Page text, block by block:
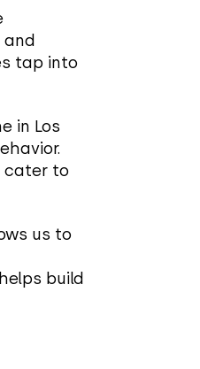
tap into
in Los
cater to
us to
build